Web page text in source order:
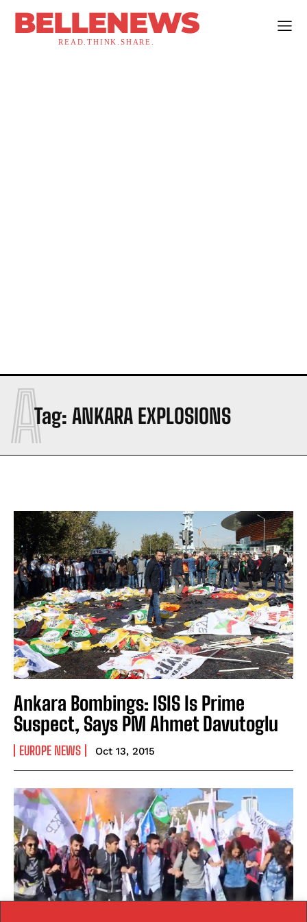
BELLENEWS
READ.THINK.SHARE.
Tag: ANKARA EXPLOSIONS
A
Ankara Bombings: ISIS Is Prime
Suspect, Says PM Ahmet Davutoglu
EUROPE NEWS Oct 13, 2015